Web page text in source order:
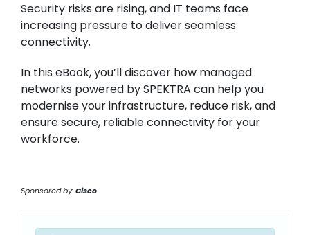
Security risks are rising, and IT teams face
increasing pressure to deliver seamless
connectivity.
In this eBook, you’ll discover how managed
networks powered by SPEKTRA can help you
modernise your infrastructure, reduce risk, and
ensure secure, reliable connectivity for your
workforce.
Sponsored by:Cisco